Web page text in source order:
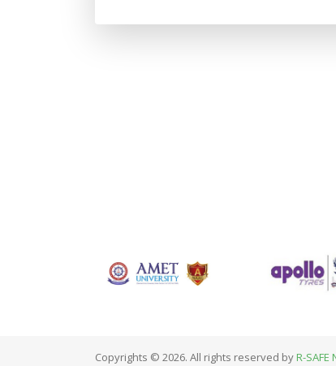
Copyrights © 2026. All rights reserved byR-SAFE